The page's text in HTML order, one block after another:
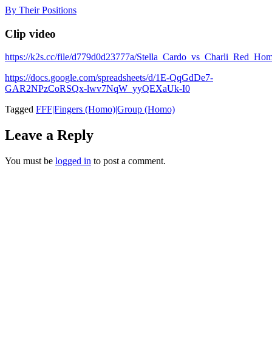
Skip
content
By Their Positions
Clip video
https://k2s.cc/file/d779d0d23777a/
https://docs.google.com/spreadsheets/d/1E-QqGdDe7-
GAR2NPzCoRSQx-lwv7NqW_yyQEXaUk-I0
Tagged FFF|Fingers (Homo)|Group (Homo)
Leave a Reply
You must be logged in to post a comment.